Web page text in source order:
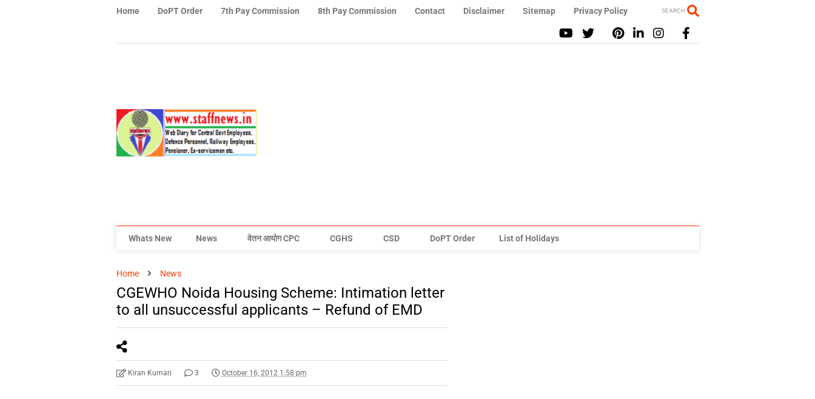
Home DoPT Order 7th Pay Commission 8th Pay Commission Contact Disclaimer Sitemap Privacy Policy SEARCH
Whats New News वेतन आयोग CPC CGHS CSD DoPT Order List of Holidays
Home News
CGEWHO Noida Housing Scheme: Intimation letter
to all unsuccessful applicants – Refund of EMD
Kiran Kumari 3 October 16, 2012 1:58 pm